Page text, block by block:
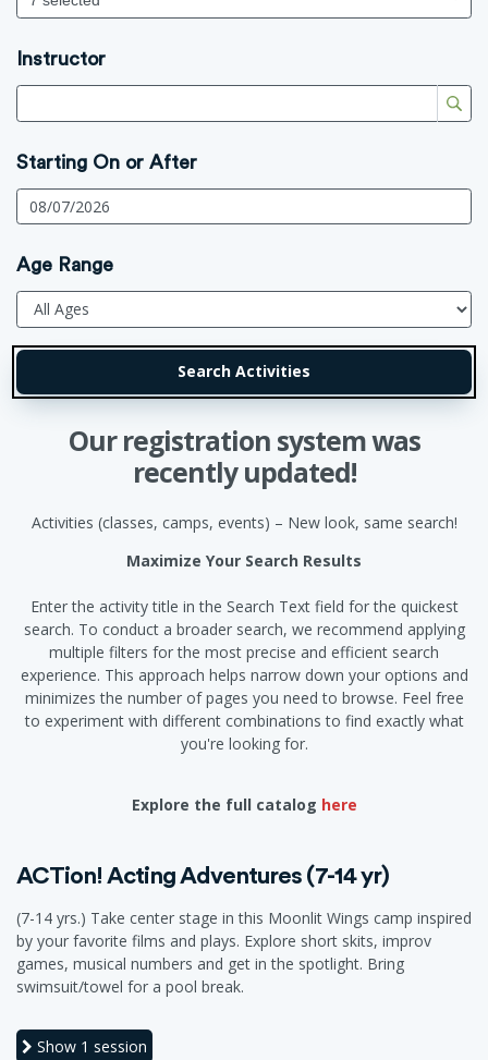
Instructor
Starting On or After
Age Range
Our registration system was
recently updated!
Activities (classes, camps, events) – New look, same search!
Maximize Your Search Results
Enter the activity title in the Search Text field for the quickest
search. To conduct a broader search, we recommend applying
multiple filters for the most precise and efficient search
experience. This approach helps narrow down your options and
minimizes the number of pages you need to browse. Feel free
to experiment with different combinations to find exactly what
you're looking for.
Explore the full catalog here
ACTion! Acting Adventures (7-14 yr)
(7-14 yrs.) Take center stage in this Moonlit Wings camp inspired
by your favorite films and plays. Explore short skits, improv
games, musical numbers and get in the spotlight. Bring
swimsuit/towel for a pool break.
Show 1 session